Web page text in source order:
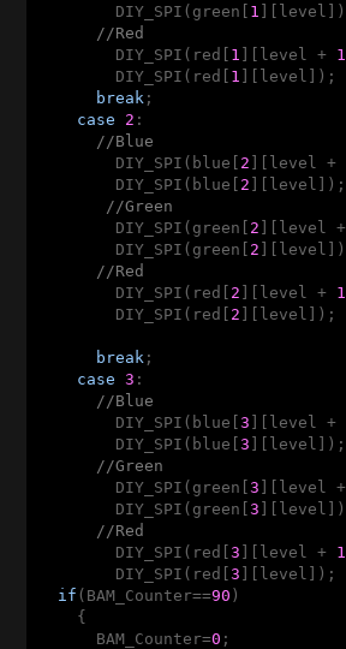
        DIY_SPI(green[
1
//Red
        DIY_SPI(red[
1 ][level + 1
        DIY_SPI(red[
1 ][level]);
break ;
case
2 :
//Blue
        DIY_SPI(blue[
2 ][level +
        DIY_SPI(blue[
2 ][level]);
//Green
        DIY_SPI(green[
2 ][level +
        DIY_SPI(green[
2
//Red
        DIY_SPI(red[
2 ][level + 1
        DIY_SPI(red[
2
break ;
case
3 :
//Blue
        DIY_SPI(blue[
3 ][level +
        DIY_SPI(blue[
3 ][level]);
//Green
        DIY_SPI(green[
3 ][level +
        DIY_SPI(green[
3
//Red
        DIY_SPI(red[
3 ][level + 1
        DIY_SPI(red[
3 ][level]);
if (BAM_Counter==90 )
    {
      BAM_Counter=
0 ;